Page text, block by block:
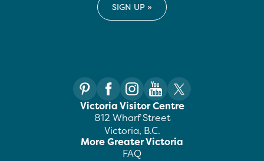
Victoria Visitor Centre
812 Wharf Street
Victoria, B.C.
More Greater Victoria
FAQ